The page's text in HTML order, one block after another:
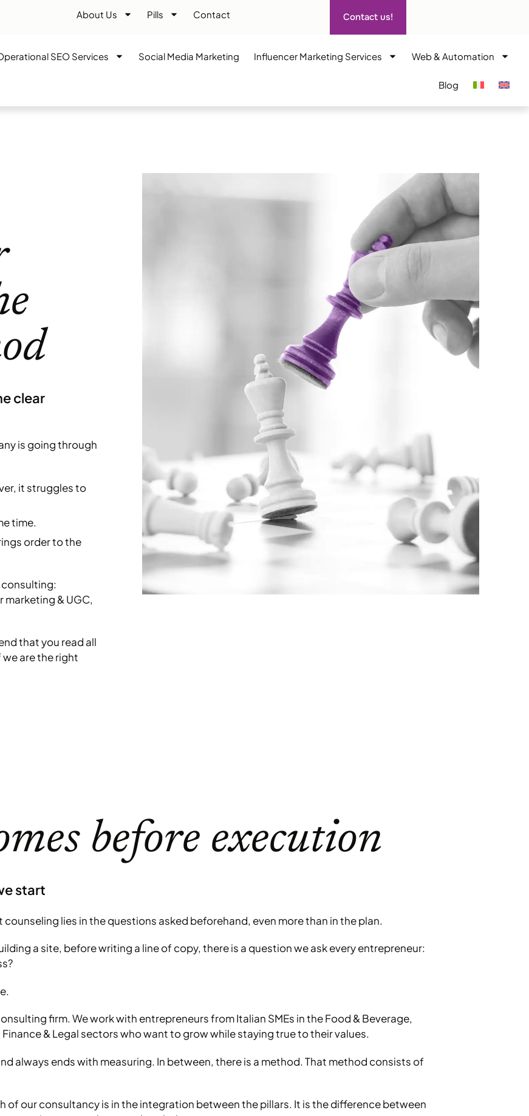
About Us Pills Contact Contact us!
SEO Services Social Media Marketing Influencer Marketing Services Web & Automation
Blog
clear
is going through
it struggles to
time.
order to the
consulting:
& UGC,
that you read all
are the right
before execution
start
lies in the questions asked beforehand, even more than in the plan.
a site, before writing a line of copy, there is a question we ask every entrepreneur:
firm. We work with entrepreneurs from Italian SMEs in the Food & Beverage,
Finance & Legal sectors who want to grow while staying true to their values.
always ends with measuring. In between, there is a method. That method consists of
of our consultancy is in the integration between the pillars. It is the difference between